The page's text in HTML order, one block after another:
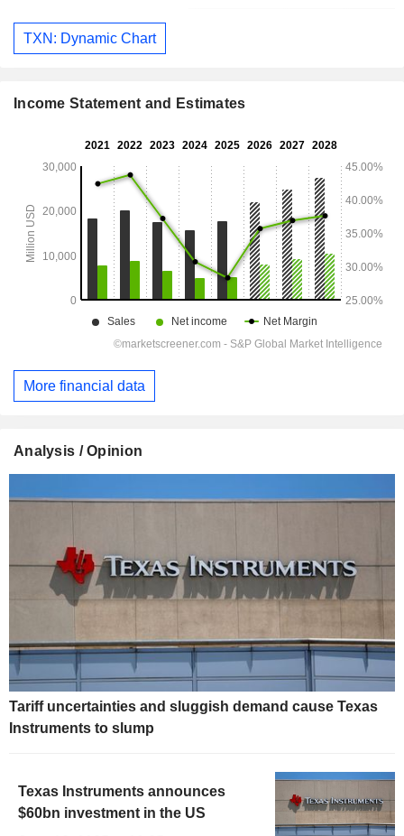
TXN: Dynamic Chart
Income Statement and Estimates
More financial data
Analysis / Opinion
Tariff uncertainties and sluggish demand cause Texas
Instruments to slump
Texas Instruments announces
$60bn investment in the US